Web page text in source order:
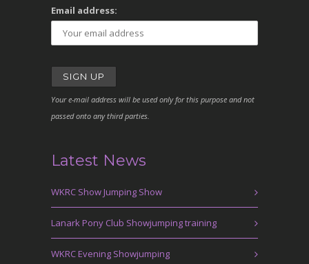
Email address:
Your e-mail address will be used only for this purpose and not
passed onto any third parties.
Latest News
WKRC Show Jumping Show
Lanark Pony Club Showjumping training
WKRC Evening Showjumping